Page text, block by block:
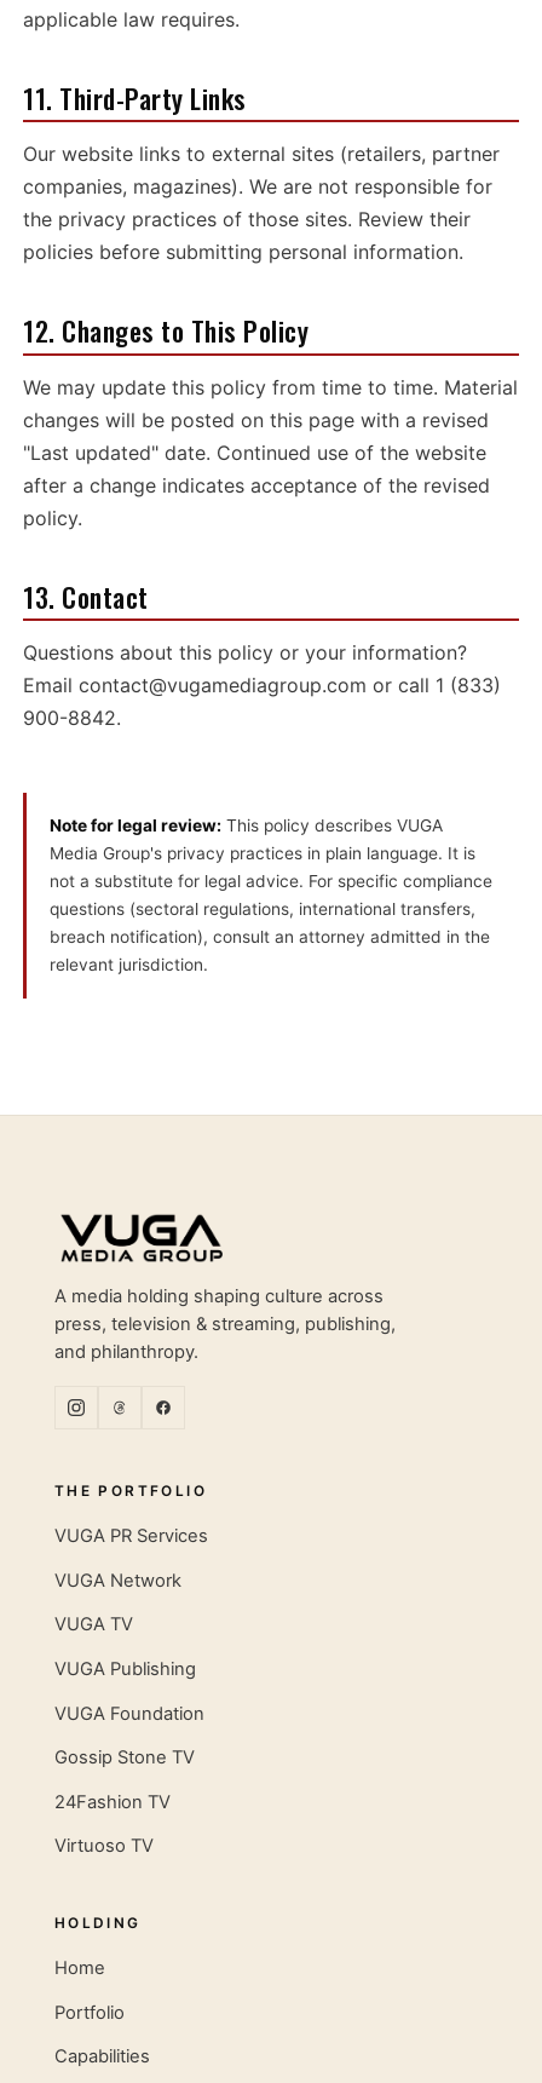
applicable law requires.
11. Third-Party Links
Our website links to external sites (retailers, partner
companies, magazines). We are not responsible for
the privacy practices of those sites. Review their
policies before submitting personal information.
12. Changes to This Policy
We may update this policy from time to time. Material
changes will be posted on this page with a revised
"Last updated" date. Continued use of the website
after a change indicates acceptance of the revised
policy.
13. Contact
Questions about this policy or your information?
Emailcontact@vugamediagroup.com or call 1 (833)
900-8842.
Note for legal review: This policy describes VUGA
Media Group's privacy practices in plain language. It is
not a substitute for legal advice. For specific compliance
questions (sectoral regulations, international transfers,
breach notification), consult an attorney admitted in the
relevant jurisdiction.
Site footer
A media holding shaping culture across
press, television & streaming, publishing,
and philanthropy.
THE PORTFOLIO
VUGA PR Services
VUGA Network
VUGA TV
VUGA Publishing
VUGA Foundation
Gossip Stone TV
24Fashion TV
Virtuoso TV
HOLDING
Home
Portfolio
Capabilities